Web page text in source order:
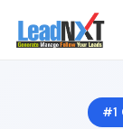
Home›
#1